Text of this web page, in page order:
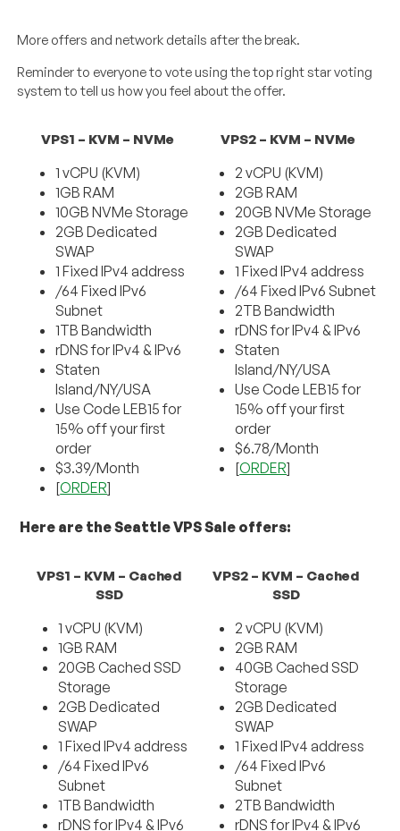
More offers and network details after the break.
Reminder to everyone to vote using the top right star voting
system to tell us how you feel about the offer.
VPS1 – KVM – NVMe
1 vCPU (KVM)
1GB RAM
10GB NVMe Storage
2GB Dedicated
SWAP
1 Fixed IPv4 address
/64 Fixed IPv6
Subnet
1TB Bandwidth
rDNS for IPv4 & IPv6
Staten
Island/NY/USA
Use Code LEB15 for
15% off your first
order
$3.39/Month
[ORDER]
VPS2 – KVM – NVMe
2 vCPU (KVM)
2GB RAM
20GB NVMe Storage
2GB Dedicated
SWAP
1 Fixed IPv4 address
/64 Fixed IPv6 Subnet
2TB Bandwidth
rDNS for IPv4 & IPv6
Staten
Island/NY/USA
Use Code LEB15 for
15% off your first
order
$6.78/Month
[ORDER]
Here are the Seattle VPS Sale offers:
VPS1 – KVM – Cached
SSD
1 vCPU (KVM)
1GB RAM
20GB Cached SSD
Storage
2GB Dedicated
SWAP
1 Fixed IPv4 address
/64 Fixed IPv6
Subnet
1TB Bandwidth
rDNS for IPv4 & IPv6
VPS2 – KVM – Cached
SSD
2 vCPU (KVM)
2GB RAM
40GB Cached SSD
Storage
2GB Dedicated
SWAP
1 Fixed IPv4 address
/64 Fixed IPv6
Subnet
2TB Bandwidth
rDNS for IPv4 & IPv6